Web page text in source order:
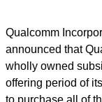
Qualcomm
announced that
wholly owned
offering period of
to purchase all of